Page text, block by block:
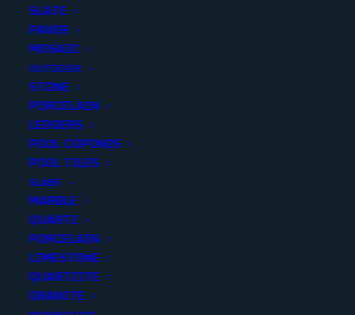
SLATE
PAVER
MOSAIC
OUTDOOR
STONE
PORCELAIN
LEDGERS
POOL COPINGS
POOL TILES
SLABS
MARBLE
QUARTZ
PORCELAIN
LIMESTONE
QUARTZITE
GRANITE
BLACK BRIGHT PENNY
ROUNDS
Finish: Polished
Size:Mosaic
Color:Black
Add to quote